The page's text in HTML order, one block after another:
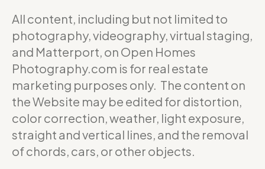
All content, including but not limited to
photography, videography, virtual staging,
and Matterport, on Open Homes
Photography.com is for real estate
marketing purposes only. The content on
the Website may be edited for distortion,
color correction, weather, light exposure,
straight and vertical lines, and the removal
of chords, cars, or other objects.